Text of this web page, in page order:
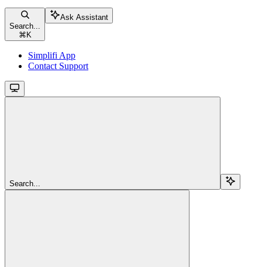
Search...
⌘ K
Ask Assistant
Simplifi App
Contact Support
Search...